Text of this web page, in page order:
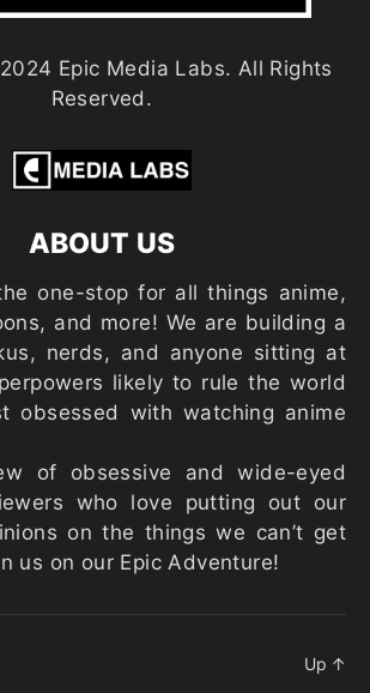
Epic Media Labs. All Rights
Reserved.
ABOUT US
one-stop for all things anime,
and more! We are building a
nerds, and anyone sitting at
likely to rule the world
obsessed with watching anime
of obsessive and wide-eyed
who love putting out our
on the things we can’t get
us on our Epic Adventure!
Up ↑